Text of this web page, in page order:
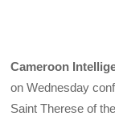
Cameroon
on Wednesday
Saint Therese of